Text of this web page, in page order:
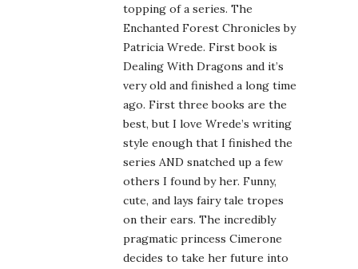
topping of a series. The
Enchanted Forest Chronicles by
Patricia Wrede. First book is
Dealing With Dragons and it’s
very old and finished a long time
ago. First three books are the
best, but I love Wrede’s writing
style enough that I finished the
series AND snatched up a few
others I found by her. Funny,
cute, and lays fairy tale tropes
on their ears. The incredibly
pragmatic princess Cimerone
decides to take her future into